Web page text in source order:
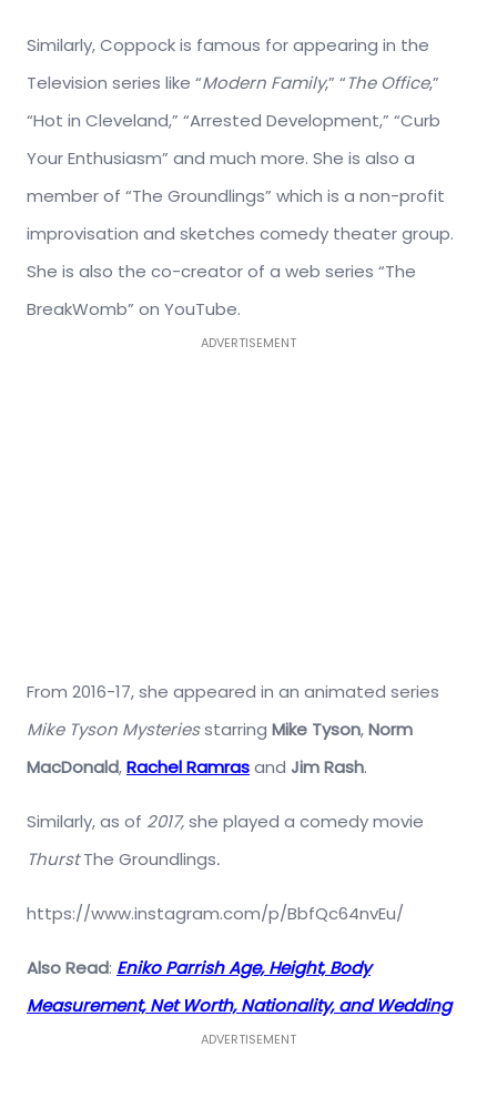
Similarly, Coppock is famous for appearing in the
Television series like “Modern Family,” “The Office,”
“Hot in Cleveland,” “Arrested Development,” “Curb
Your Enthusiasm” and much more. She is also a
member of “The Groundlings” which is a non-profit
improvisation and sketches comedy theater group.
She is also the co-creator of a web series “The
BreakWomb” on YouTube.
ADVERTISEMENT
From 2016-17, she appeared in an animated series
Mike Tyson Mysteriesstarring Mike Tyson,Norm
MacDonald,Rachel Ramrasand Jim Rash.
Similarly, as of 2017,she played a comedy movie
ThurstThe Groundlings.
https://www.instagram.com/p/BbfQc64nvEu/
Also Read: Eniko Parrish Age, Height, Body
Measurement, Net Worth, Nationality, and Wedding
ADVERTISEMENT